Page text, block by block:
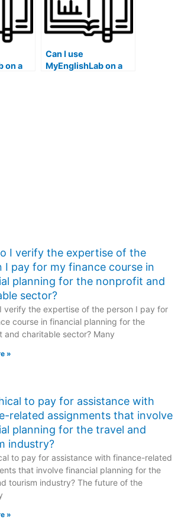
on a
Can I use
MyEnglishLab on a
I verify the expertise of the
I pay for my finance course in
planning for the nonprofit and
sector?
verify the expertise of the person I pay for
course in financial planning for the
and charitable sector? Many
»
to pay for assistance with
related assignments that involve
planning for the travel and
industry?
to pay for assistance with finance-related
that involve financial planning for the
tourism industry? The future of the
»